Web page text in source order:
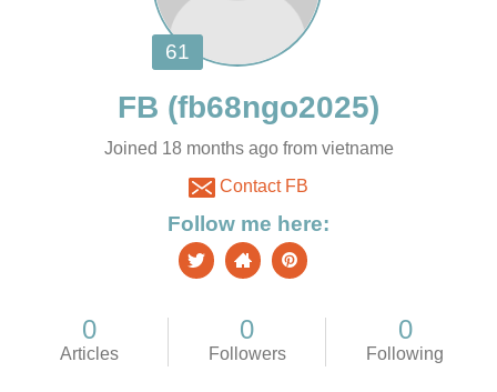
Joined 18 months ago from vietname
Contact FB